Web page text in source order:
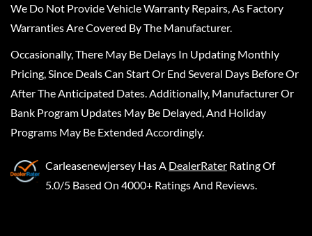
We Do Not Provide Vehicle Warranty Repairs, As Factory
Warranties Are Covered By The Manufacturer.
Occasionally, There May Be Delays In Updating Monthly
Pricing, Since Deals Can Start Or End Several Days Before Or
After The Anticipated Dates. Additionally, Manufacturer Or
Bank Program Updates May Be Delayed, And Holiday
Programs May Be Extended Accordingly.
Carleasenewjersey Has A DealerRater Rating Of
5.0/5 Based On 4000+ Ratings And Reviews.